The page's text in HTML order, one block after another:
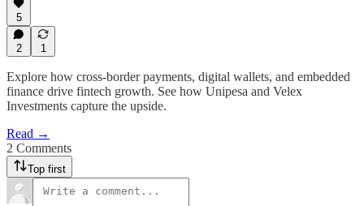
5
2 1
Explore how cross-border payments, digital wallets, and embedded
finance drive fintech growth. See how Unipesa and Velex
Investments capture the upside.
Read →
2 Comments
Top first